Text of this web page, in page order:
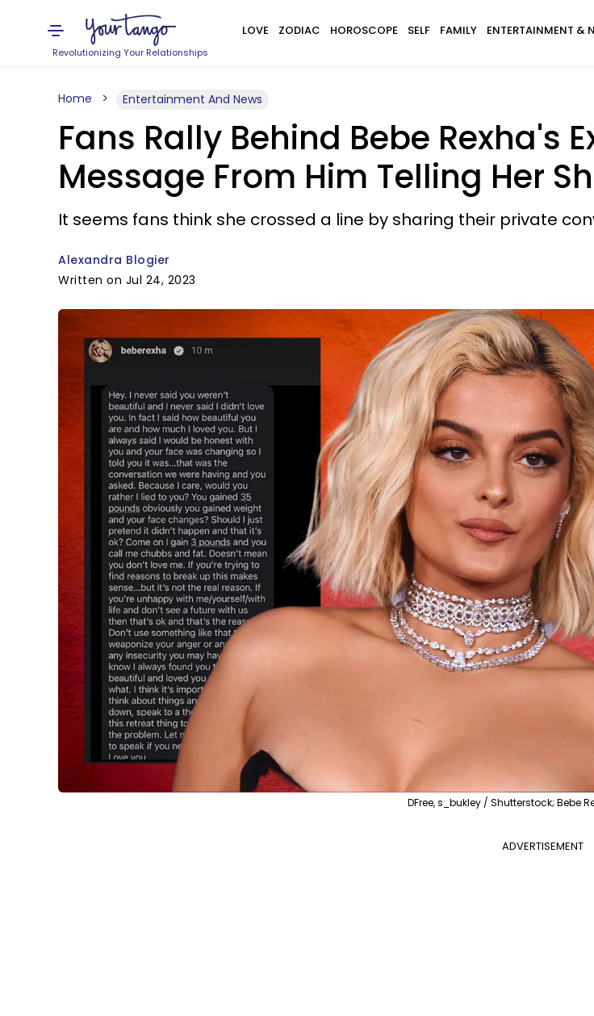
Revolutionizing Your Relationships
LOVE ZODIAC HOROSCOPE SELF FAMILY ENTERTAINMENT &
Home Entertainment And News
Fans Rally Behind Bebe Rexha's
Message From Him Telling Her
It seems fans think she crossed a line by sharing their private
Alexandra Blogier
Written on Jul 24, 2023
DFree, s_bukley / Shutterstock; Bebe
ADVERTISEMENT